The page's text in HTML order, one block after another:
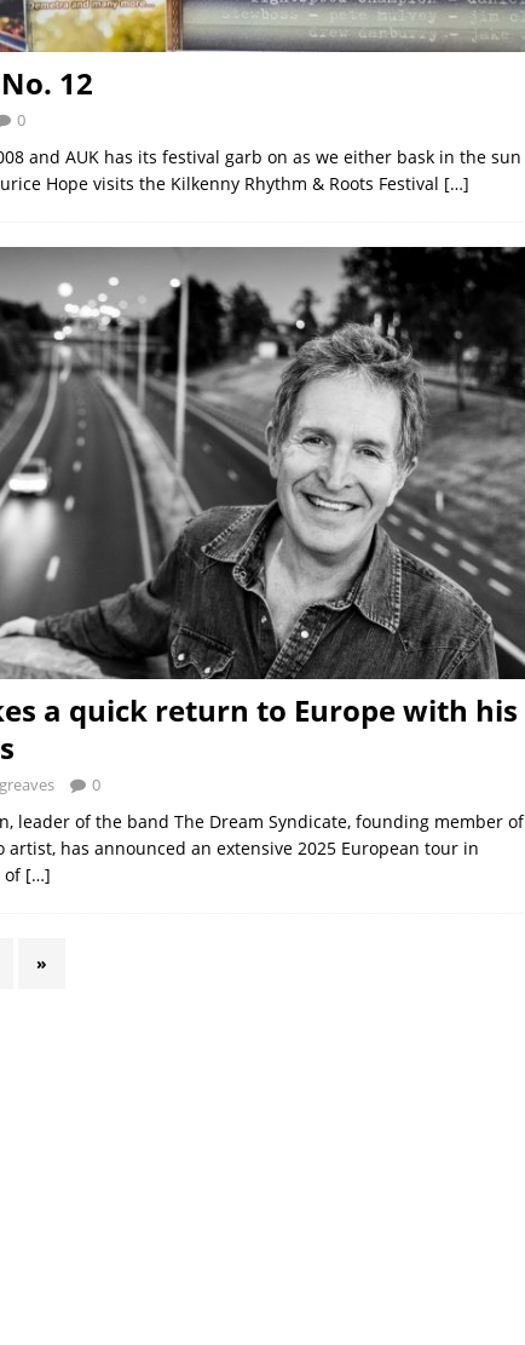
12
0
and AUK has its festival garb on as we either bask in the sun
Hope visits the Kilkenny Rhythm & Roots Festival […]
a quick return to Europe with his
0
leader of the band The Dream Syndicate, founding member of
artist, has announced an extensive 2025 European tour in
of […]
»